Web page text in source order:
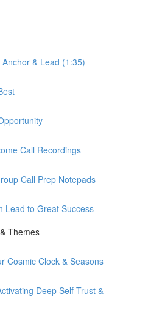
& Lead (1:35)
Call Recordings
Call Prep Notepads
Lead to Great Success
Themes
Cosmic Clock & Seasons
Deep Self-Trust &